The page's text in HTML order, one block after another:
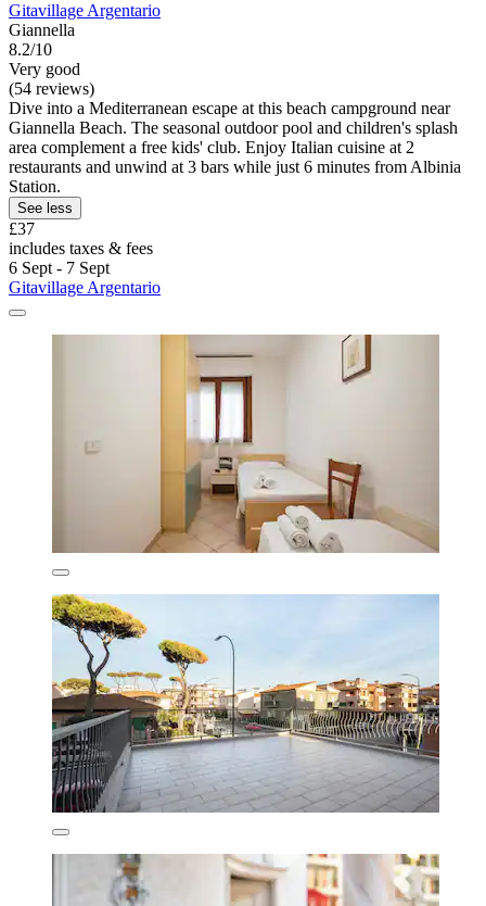
Gitavillage Argentario
Giannella
8.2/10
Very good
(54 reviews)
Dive into a Mediterranean escape at this beach campground near
Giannella Beach. The seasonal outdoor pool and children's splash
area complement a free kids' club. Enjoy Italian cuisine at 2
restaurants and unwind at 3 bars while just 6 minutes from Albinia
Station.
See less
£37
includes taxes & fees
6 Sept - 7 Sept
Gitavillage Argentario